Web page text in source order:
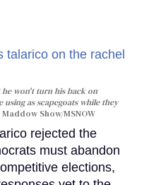
he won't turn his back on
as scapegoats while they
Show/MSNOW
rejected the
must abandon
elections,